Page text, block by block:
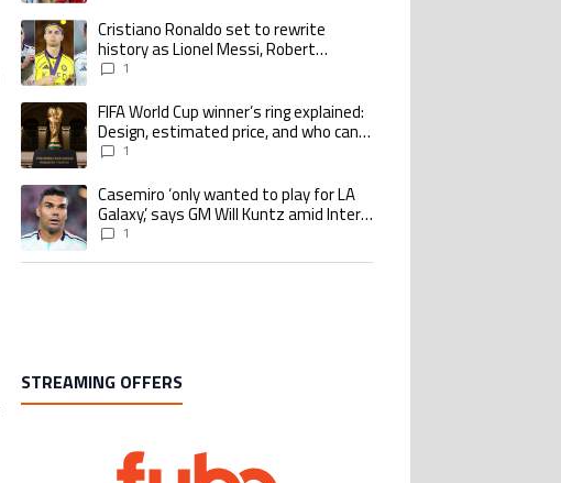
A trending article titled "Cristiano Ronaldo set to rewrite history as Lionel Messi,
Cristiano Ronaldo set to rewrite
history as Lionel Messi, Robert
Lewandowski, Luis Suarez, and Karim
1
A trending article titled "FIFA World Cup winner’s ring explained: Design,
FIFA World Cup winner’s ring explained:
Design, estimated price, and who can
buy it1
A trending article titled "Casemiro ‘only wanted to play for LA Galaxy,’ says GM
Casemiro ‘only wanted to play for LA
Galaxy,’ says GM Will Kuntz amid Inter
Miami tampering investigations
1
STREAMING OFFERS